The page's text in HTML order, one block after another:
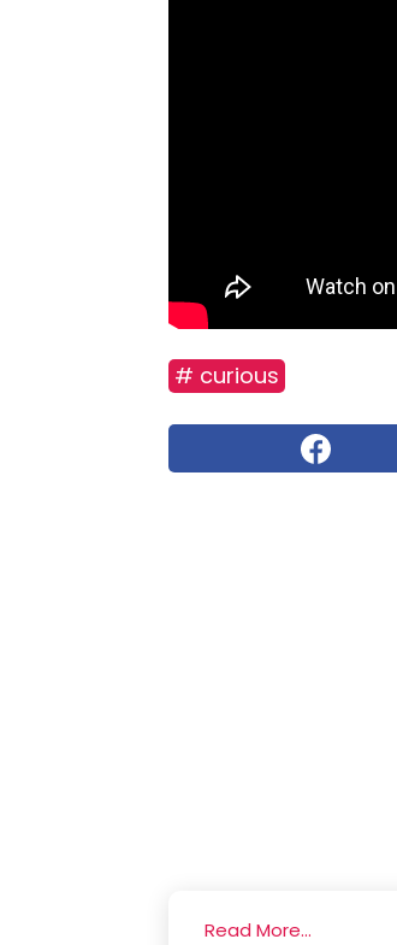
# curious
Read More...